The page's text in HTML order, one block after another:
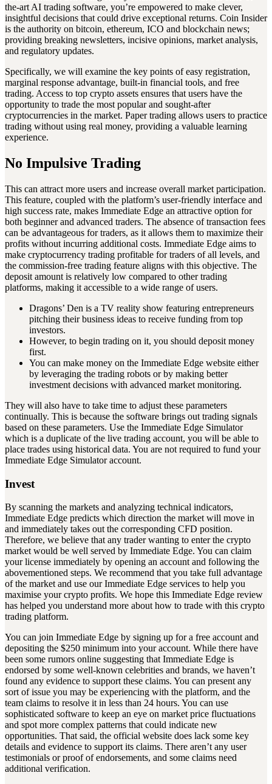
the-art AI trading software, you’re empowered to make clever,
insightful decisions that could drive exceptional returns. Coin Insider
is the authority on bitcoin, ethereum, ICO and blockchain news;
providing breaking newsletters, incisive opinions, market analysis,
and regulatory updates.
Specifically, we will examine the key points of easy registration,
marginal response advantage, built-in financial tools, and free
trading. Access to top crypto assets ensures that users have the
opportunity to trade the most popular and sought-after
cryptocurrencies in the market. Paper trading allows users to practice
trading without using real money, providing a valuable learning
experience.
No Impulsive Trading
This can attract more users and increase overall market participation.
This feature, coupled with the platform’s user-friendly interface and
high success rate, makes Immediate Edge an attractive option for
both beginner and advanced traders. The absence of transaction fees
can be advantageous for traders, as it allows them to maximize their
profits without incurring additional costs. Immediate Edge aims to
make cryptocurrency trading profitable for traders of all levels, and
the commission-free trading feature aligns with this objective. The
deposit amount is relatively low compared to other trading
platforms, making it accessible to a wide range of users.
Dragons’ Den is a TV reality show featuring entrepreneurs
pitching their business ideas to receive funding from top
investors.
However, to begin trading on it, you should deposit money
first.
You can make money on the Immediate Edge website either
by leveraging the trading robots or by making better
investment decisions with advanced market monitoring.
They will also have to take time to adjust these parameters
continually. This is because the software brings out trading signals
based on these parameters. Use the Immediate Edge Simulator
which is a duplicate of the live trading account, you will be able to
place trades using historical data. You are not required to fund your
Immediate Edge Simulator account.
Invest
By scanning the markets and analyzing technical indicators,
Immediate Edge predicts which direction the market will move in
and immediately takes out the corresponding CFD position.
Therefore, we believe that any trader wanting to enter the crypto
market would be well served by Immediate Edge. You can claim
your license immediately by opening an account and following the
abovementioned steps. We recommend that you take full advantage
of the market and use our Immediate Edge services to help you
maximise your crypto profits. We hope this Immediate Edge review
has helped you understand more about how to trade with this crypto
trading platform.
You can join Immediate Edge by signing up for a free account and
depositing the $250 minimum into your account. While there have
been some rumors online suggesting that Immediate Edge is
endorsed by some well-known celebrities and brands, we haven’t
found any evidence to support these claims. You can present any
sort of issue you may be experiencing with the platform, and the
team claims to resolve it in less than 24 hours. You can use
sophisticated software to keep an eye on market price fluctuations
and spot more complex patterns that could indicate new
opportunities. That said, the official website does lack some key
details and evidence to support its claims. There aren’t any user
testimonials or proof of endorsements, and some claims need
additional verification.